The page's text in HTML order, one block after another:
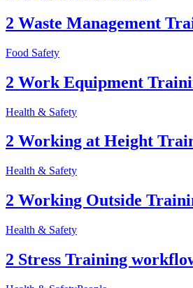
2 Waste Management
Food Safety
2 Work Equipment
Health & Safety
2 Working at Height
Health & Safety
2 Working Outside
Health & Safety
2 Stress Training